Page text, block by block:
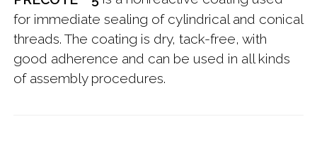
for immediate sealing of cylindrical and conical
threads. The coating is dry, tack-free, with
good adherence and can be used in all kinds
of assembly procedures.